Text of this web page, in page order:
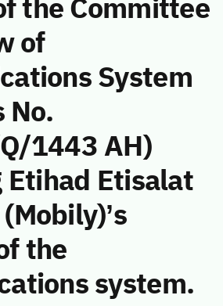
the Committee
of
System
No.
1443 AH)
Etisalat
the
system.